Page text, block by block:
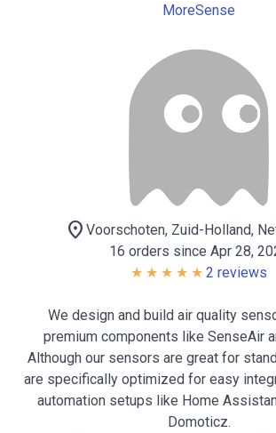
MoreSense
location_on Voorschoten, Zuid-Holland,
16 orders since Apr 28,
2 reviews
We design and build air quality
premium components like SenseAir
Although our sensors are great for
are specifically optimized for easy
automation setups like Home
Domoticz.